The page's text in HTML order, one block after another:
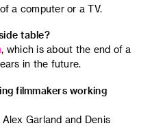
a computer or a TV.
table?
, which is about the end of a
in the future.
filmmakers working
Garland and Denis